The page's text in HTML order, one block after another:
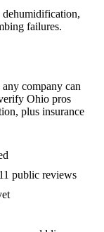
failures.
company can
Ohio pros
plus insurance
public reviews